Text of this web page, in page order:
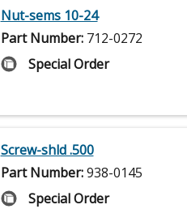
Nut-sems 10-24
Part Number: 712-0272
Special Order
Screw-shld .500
Part Number:938-0145
Special Order